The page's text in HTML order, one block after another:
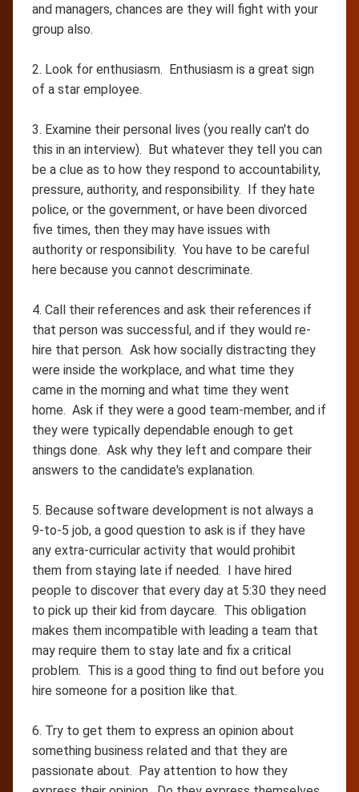
and managers, chances are they will fight with your
group also.
2. Look for enthusiasm. Enthusiasm is a great sign
of a star employee.
3. Examine their personal lives (you really can't do
this in an interview). But whatever they tell you can
be a clue as to how they respond to accountability,
pressure, authority, and responsibility. If they hate
police, or the government, or have been divorced
five times, then they may have issues with
authority or responsibility. You have to be careful
here because you cannot descriminate.
4. Call their references and ask their references if
that person was successful, and if they would re-
hire that person. Ask how socially distracting they
were inside the workplace, and what time they
came in the morning and what time they went
home. Ask if they were a good team-member, and if
they were typically dependable enough to get
things done. Ask why they left and compare their
answers to the candidate's explanation.
5. Because software development is not always a
9-to-5 job, a good question to ask is if they have
any extra-curricular activity that would prohibit
them from staying late if needed. I have hired
people to discover that every day at 5:30 they need
to pick up their kid from daycare. This obligation
makes them incompatible with leading a team that
may require them to stay late and fix a critical
problem. This is a good thing to find out before you
hire someone for a position like that.
6. Try to get them to express an opinion about
something business related and that they are
passionate about. Pay attention to how they